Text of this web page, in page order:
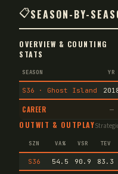
📋SEASON-BY-
OVERVIEW & COUNTING
STATS
SEASON YR
S36 · Ghost Island
CAREER —
OUTWIT & OUTPLAY
SZN VA% VSR TEV
S36 54.5 90.9 83.3